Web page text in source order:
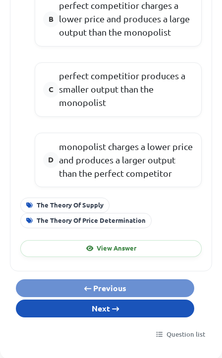
perfect competitior charges a
lower price and produces a large
output than the monopolist
perfect competitior produces a
smaller output than the
monopolist
monopolist charges a lower price
and produces a larger output
than the perfect competitor
The Theory Of Supply
The Theory Of Price Determination
View Answer
Previous
Next
Question list